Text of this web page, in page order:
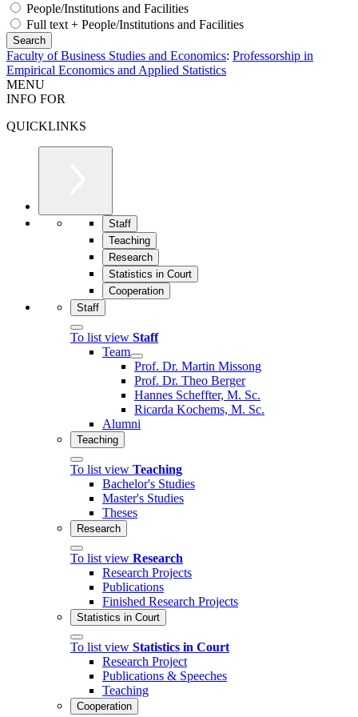
People/Institutions and Facilities
Full text + People/Institutions and Facilities
Faculty of Business Studies and Economics: Professorship in
Empirical Economics and Applied Statistics
MENU
INFO FOR
QUICKLINKS
Staff
Teaching
Research
Statistics in Court
Cooperation
Staff
To list view Staff
Team
Prof. Dr. Martin Missong
Prof. Dr. Theo Berger
Hannes Scheffter, M. Sc.
Ricarda Kochems, M. Sc.
Alumni
Teaching
To list view Teaching
Bachelor's Studies
Master's Studies
Theses
Research
To list view Research
Research Projects
Publications
Finished Research Projects
Statistics in Court
To list view Statistics in Court
Research Project
Publications & Speeches
Teaching
Cooperation